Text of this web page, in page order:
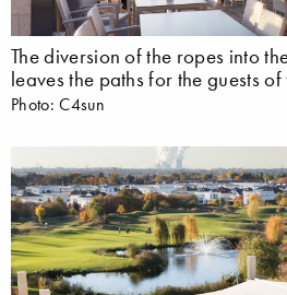
The diversion of the ropes into
leaves the paths for the guests
Photo: C4sun